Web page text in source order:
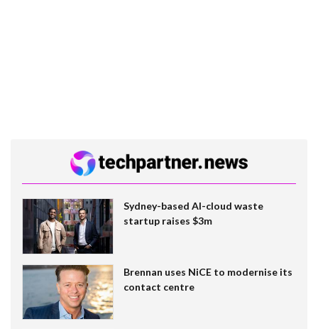
Sydney-based AI-cloud waste
startup raises $3m
Brennan uses NiCE to modernise its
contact centre